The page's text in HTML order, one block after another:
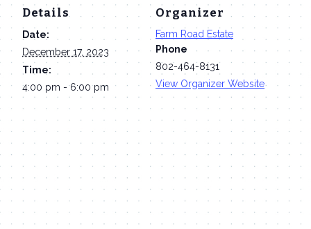
Details
Date:
December 17, 2023
Time:
4:00 pm - 6:00 pm
Organizer
Farm Road Estate
Phone
802-464-8131
View Organizer Website